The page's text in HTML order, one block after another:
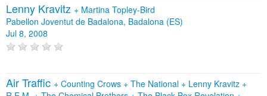
Lenny Kravitz + Martina Topley-Bird
Pabellon Joventut de Badalona, Badalona (ES)
Jul 8, 2008
Air Traffic + Counting Crows + The National + Lenny Kravitz +